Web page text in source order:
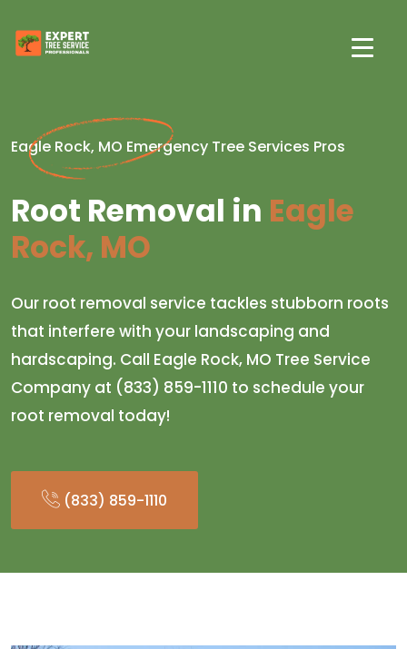
Eagle Rock, MO Emergency Tree Services Pros
Root Removal in Eagle
Rock, MO
Our root removal service tackles stubborn roots
that interfere with your landscaping and
hardscaping. Call Eagle Rock, MO Tree Service
Company at (833) 859-1110 to schedule your
root removal today!
(833) 859-1110